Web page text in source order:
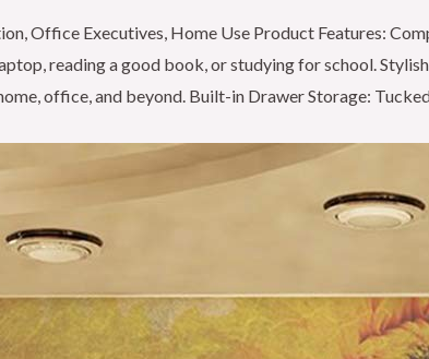
Fixed
(grey)
quantity
Office Executives, Home Use Product Features:
reading a good book, or studying for school.
office, and beyond. Built-in Drawer Storage: